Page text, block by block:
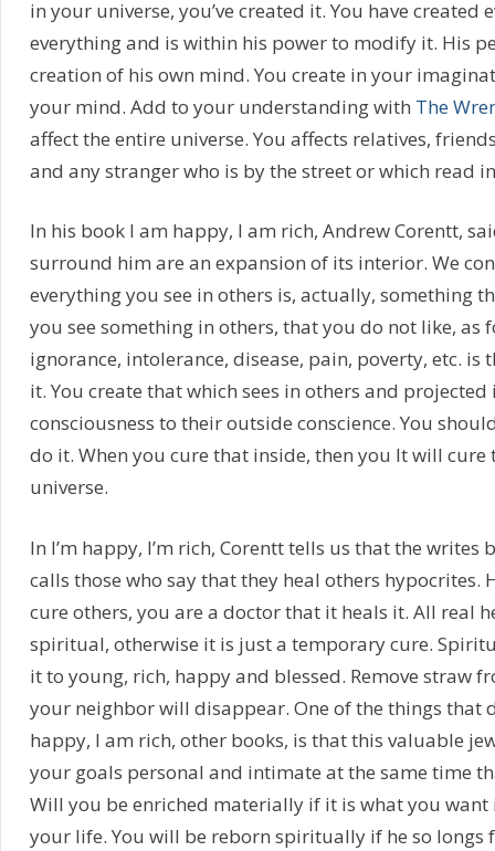
in your universe, you’ve created it. You have created
everything and is within his power to modify it. His
creation of his own mind. You create in your
your mind. Add to your understanding with The
affect the entire universe. You affects relatives,
and any stranger who is by the street or which read
In his book I am happy, I am rich, Andrew Corentt,
surround him are an expansion of its interior. We
everything you see in others is, actually, something
you see something in others, that you do not like, as
ignorance, intolerance, disease, pain, poverty, etc. is
it. You create that which sees in others and
consciousness to their outside conscience. You
do it. When you cure that inside, then you It will cure
universe.
In I’m happy, I’m rich, Corentt tells us that the writes
calls those who say that they heal others hypocrites.
cure others, you are a doctor that it heals it. All real
spiritual, otherwise it is just a temporary cure.
it to young, rich, happy and blessed. Remove straw
your neighbor will disappear. One of the things that
happy, I am rich, other books, is that this valuable
your goals personal and intimate at the same time
Will you be enriched materially if it is what you
your life. You will be reborn spiritually if he so longs